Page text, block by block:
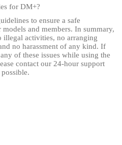
for DM+?
to ensure a safe
and members. In summary,
illegal activities, no arranging
no harassment of any kind. If
of these issues while using the
contact our 24-hour support
possible.
OFFER!